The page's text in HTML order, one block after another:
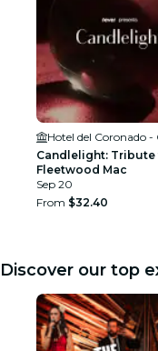
Candlelight: Tribute
Fleetwood Mac
Sep 20
From $32.40
Discover our top